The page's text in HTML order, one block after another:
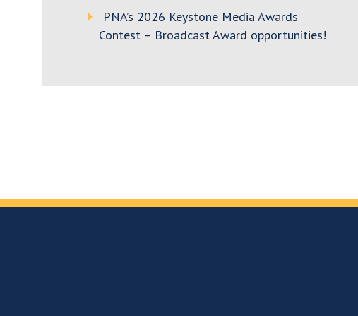
PNA’s 2026 Keystone Media Awards
Contest – Broadcast Award opportunities!